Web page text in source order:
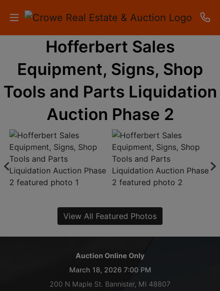
AUCTIONS
RESULTS
LISTINGS
APARTMENTS
STORAGE
UNITS
CONTACT
CREATE
Hofferbert Sales
Equipment, Signs, Shop
Tools and Parts Liquidation
Auction Phase 2
View All Featured Photos
Auction Online Only
March 18, 2026 7:00 PM
200 N Maple St. Bannister, MI 48807